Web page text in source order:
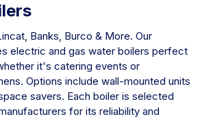
Banks, Burco & More. Our
electric and gas water boilers perfect
it's catering events or
Options include wall-mounted units
savers. Each boiler is selected
for its reliability and